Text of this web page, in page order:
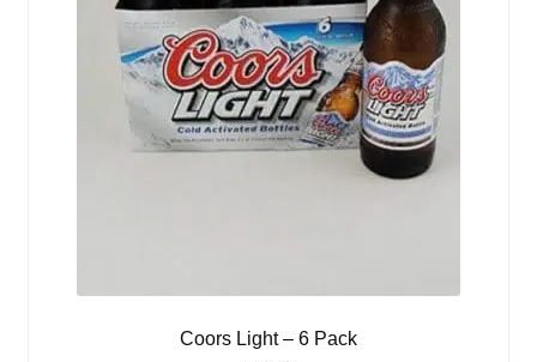
Coors Light – 6 Pack